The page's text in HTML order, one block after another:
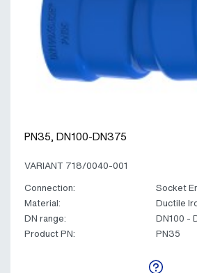
PN35, DN100-DN375
VARIANT 718/0040-001
Connection:
Socket
Material:
Ductile
DN range:
DN100 -
Product PN:
PN35